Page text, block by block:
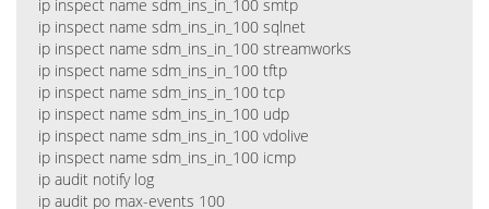
ip inspect name sdm_ins_in_100 smtp
ip inspect name sdm_ins_in_100 sqlnet
ip inspect name sdm_ins_in_100 streamworks
ip inspect name sdm_ins_in_100 tftp
ip inspect name sdm_ins_in_100 tcp
ip inspect name sdm_ins_in_100 udp
ip inspect name sdm_ins_in_100 vdolive
ip inspect name sdm_ins_in_100 icmp
ip audit notify log
ip audit po max-events 100